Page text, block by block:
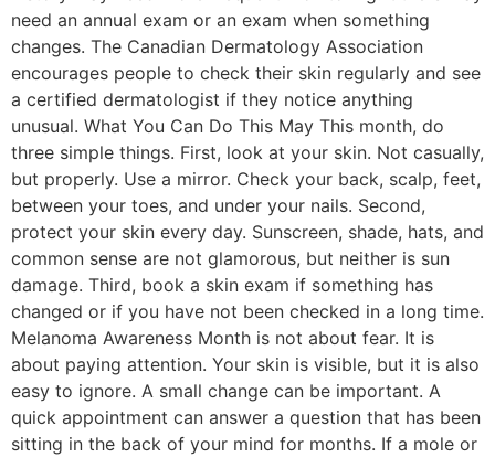
need an annual exam or an exam when something
changes. The Canadian Dermatology Association
encourages people to check their skin regularly and see
a certified dermatologist if they notice anything
unusual. What You Can Do This May This month, do
three simple things. First, look at your skin. Not casually,
but properly. Use a mirror. Check your back, scalp, feet,
between your toes, and under your nails. Second,
protect your skin every day. Sunscreen, shade, hats, and
common sense are not glamorous, but neither is sun
damage. Third, book a skin exam if something has
changed or if you have not been checked in a long time.
Melanoma Awareness Month is not about fear. It is
about paying attention. Your skin is visible, but it is also
easy to ignore. A small change can be important. A
quick appointment can answer a question that has been
sitting in the back of your mind for months. If a mole or